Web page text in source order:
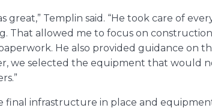
great,” Templin said. “He took care of
That allowed me to focus on
He also provided guidance on
we selected the equipment that would
final infrastructure in place and